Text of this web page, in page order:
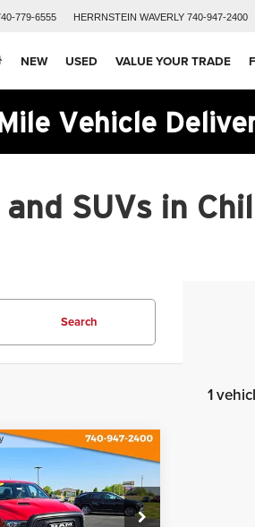
779-6555 HERRNSTEIN WAVERLY 740-947-2400
NEW USED VALUE YOUR TRADE
Vehicle
SUVs in
Search
1
Classic
Comments
PRICE
Less